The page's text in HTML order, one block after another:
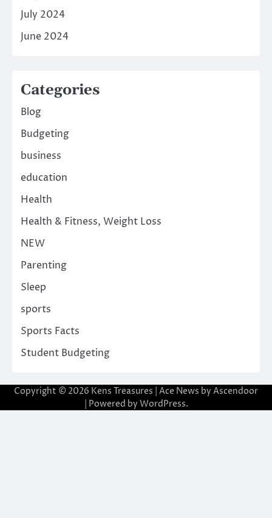
July 2024
June 2024
Categories
Blog
Budgeting
business
education
Health
Health & Fitness, Weight Loss
NEW
Parenting
Sleep
sports
Sports Facts
Student Budgeting
Copyright © 2026 Kens Treasures | Ace News by Ascendoor
| Powered by WordPress.